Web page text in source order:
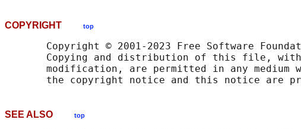
COPYRIGHT top
Copyright © 2001-2023 Free Software
Copying and distribution of this file,
modification, are permitted in any medium
SEE ALSO top